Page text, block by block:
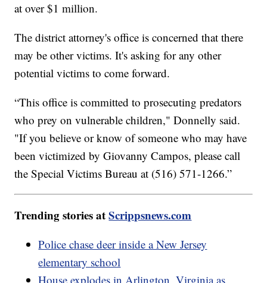
at over $1 million.
The district attorney's office is concerned that there
may be other victims. It's asking for any other
potential victims to come forward.
“This office is committed to prosecuting predators
who prey on vulnerable children," Donnelly said.
"If you believe or know of someone who may have
been victimized by Giovanny Campos, please call
the Special Victims Bureau at (516) 571-1266.”
Trending stories atScrippsnews.com
Police chase deer inside a New Jersey
elementary school
House explodes in Arlington, Virginia as